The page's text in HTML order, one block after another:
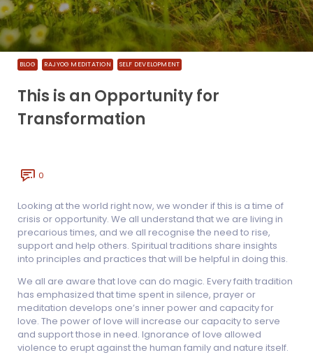
BLOG RAJYOG MEDITATION SELF DEVELOPMENT
This is an Opportunity for
Transformation
0
Looking at the world right now, we wonder if this is a time of
crisis or opportunity. We all understand that we are living in
precarious times, and we all recognise the need to rise,
support and help others. Spiritual traditions share insights
into principles and practices that will be helpful in doing this.
We all are aware that love can do magic. Every faith tradition
has emphasized that time spent in silence, prayer or
meditation develops one’s inner power and capacity for
love. The power of love will increase our capacity to serve
and support those in need. Ignorance of love allowed
violence to erupt against the human family and nature itself.